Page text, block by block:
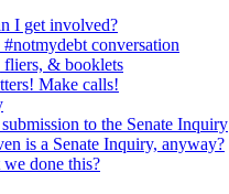
I get involved?
#notmydebt conversation
fliers, & booklets
Make calls!
to the Senate Inquiry
is a Senate Inquiry, anyway?
done this?